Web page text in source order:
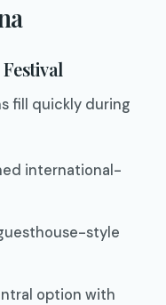
fill quickly during
international-
style
option with